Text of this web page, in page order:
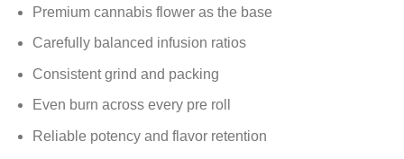
Premium cannabis flower as the base
Carefully balanced infusion ratios
Consistent grind and packing
Even burn across every pre roll
Reliable potency and flavor retention